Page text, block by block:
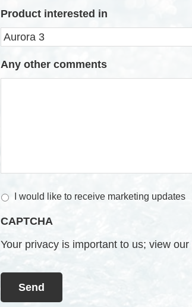
Product interested in
Any other comments
M
r
e
i
g
I would like to receive marketing updates
CAPTCHA
Your privacy is important to us; view our